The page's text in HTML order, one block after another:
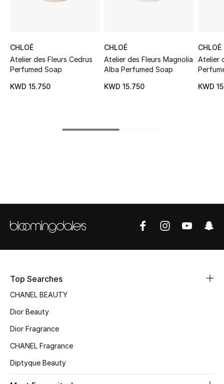
New Season
The Resort Edit
Women's Bags
Women's Accessories
Shop Women
New Season
Women's Bags
CHLOÉ
Atelier des Fleurs Cedrus
Perfumed Soap
KWD 15.750
CHLOÉ
Atelier des Fleurs Magnolia
Alba Perfumed Soap
KWD 15.750
CHLOÉ
Atelier
KWD
Top Searches
CHANEL BEAUTY
Dior Beauty
Dior Fragrance
CHANEL Fragrance
Diptyque Beauty